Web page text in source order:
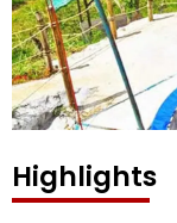
Highlights